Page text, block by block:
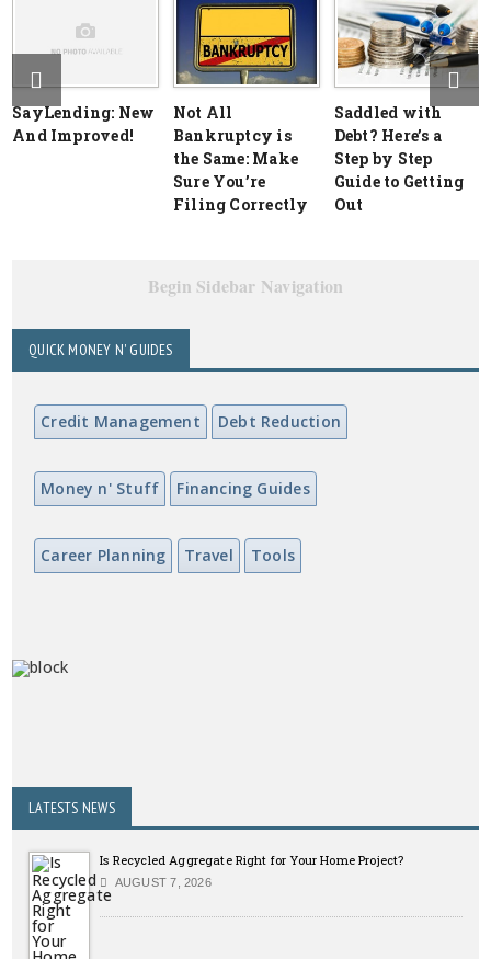
SayLending: New
And Improved!
Not All
Bankruptcy is
the Same: Make
Sure You’re
Filing Correctly
Saddled with
Debt? Here’s a
Step by Step
Guide to Getting
Out
Begin Sidebar Navigation
QUICK MONEY N' GUIDES
Credit Management Debt Reduction
Money n' Stuff Financing Guides
Career Planning Travel Tools
LATESTS NEWS
Is Recycled Aggregate Right for Your Home Project?
AUGUST 7, 2026